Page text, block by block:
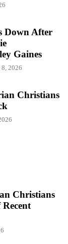
Down After
Gaines
2026
Christians
Christians